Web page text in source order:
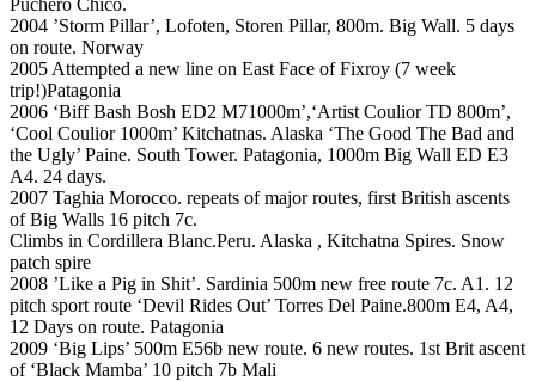
Puchero Chico.
2004 ’Storm Pillar’, Lofoten, Storen Pillar, 800m. Big Wall. 5 days
on route. Norway
2005 Attempted a new line on East Face of Fixroy (7 week
trip!)Patagonia
2006 ‘Biff Bash Bosh ED2 M71000m’,‘Artist Coulior TD 800m’,
‘Cool Coulior 1000m’ Kitchatnas. Alaska ‘The Good The Bad and
the Ugly’ Paine. South Tower. Patagonia, 1000m Big Wall ED E3
A4. 24 days.
2007 Taghia Morocco. repeats of major routes, first British ascents
of Big Walls 16 pitch 7c.
Climbs in Cordillera Blanc.Peru. Alaska , Kitchatna Spires. Snow
patch spire
2008 ’Like a Pig in Shit’. Sardinia 500m new free route 7c. A1. 12
pitch sport route ‘Devil Rides Out’ Torres Del Paine.800m E4, A4,
12 Days on route. Patagonia
2009 ‘Big Lips’ 500m E56b new route. 6 new routes. 1st Brit ascent
of ‘Black Mamba’ 10 pitch 7b Mali